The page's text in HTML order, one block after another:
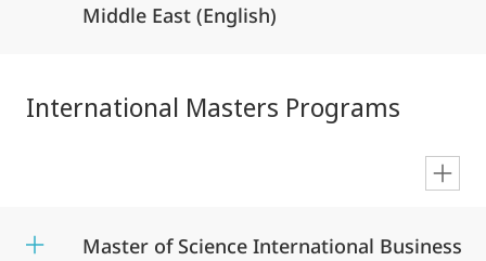
Middle East (English)
International Masters Programs
Master of Science International Business